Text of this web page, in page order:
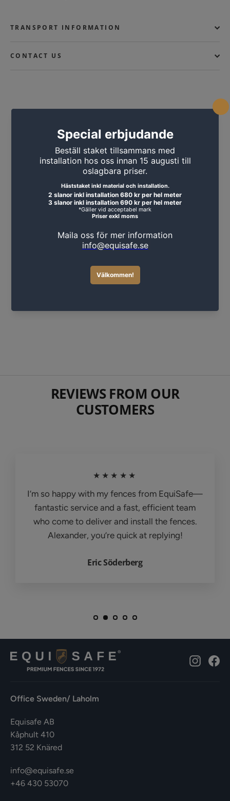
TRANSPORT INFORMATION
CONTACT US
handle
REVIEWS FROM OUR
CUSTOMERS
★★★★★
I’m so happy with my fences from EquiSafe—
fantastic service and a fast, efficient team
who come to deliver and install the fences.
Alexander, you’re quick at replying!
Eric Söderberg
Office Sweden/ Laholm
Equisafe AB
Kåphult 410
312 52 Knäred
info@equisafe.se
+46 430 53070